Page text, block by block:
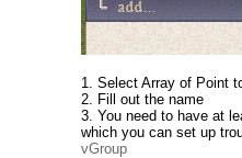
1. Select Array of Point
2. Fill out the name
3. You need to have at
which you can set up
vGroup